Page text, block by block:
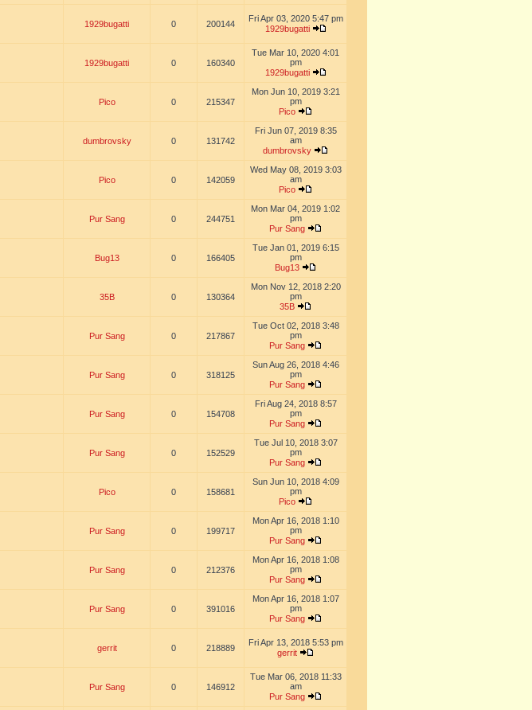
1929bugatti 0 200144
Fri Apr 03, 2020 5:47 pm
1929bugatti
1929bugatti 0 160340
Tue Mar 10, 2020 4:01
pm
1929bugatti
Pico 0 215347
Mon Jun 10, 2019 3:21
pm
Pico
dumbrovsky 0 131742
Fri Jun 07, 2019 8:35
am
dumbrovsky
Pico 0 142059
Wed May 08, 2019 3:03
am
Pico
Pur Sang 0 244751
Mon Mar 04, 2019 1:02
pm
Pur Sang
Bug13 0 166405
Tue Jan 01, 2019 6:15
pm
Bug13
35B 0 130364
Mon Nov 12, 2018 2:20
pm
35B
Pur Sang 0 217867
Tue Oct 02, 2018 3:48
pm
Pur Sang
Pur Sang 0 318125
Sun Aug 26, 2018 4:46
pm
Pur Sang
Pur Sang 0 154708
Fri Aug 24, 2018 8:57
pm
Pur Sang
Pur Sang 0 152529
Tue Jul 10, 2018 3:07
pm
Pur Sang
Pico 0 158681
Sun Jun 10, 2018 4:09
pm
Pico
Pur Sang 0 199717
Mon Apr 16, 2018 1:10
pm
Pur Sang
Pur Sang 0 212376
Mon Apr 16, 2018 1:08
pm
Pur Sang
Pur Sang 0 391016
Mon Apr 16, 2018 1:07
pm
Pur Sang
gerrit 0 218889
Fri Apr 13, 2018 5:53 pm
gerrit
Pur Sang 0 146912
Tue Mar 06, 2018 11:33
am
Pur Sang